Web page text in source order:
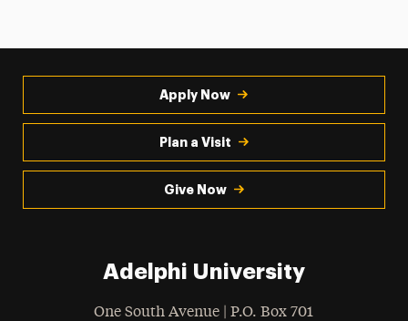
Apply Now
Plan a Visit
Give Now
Adelphi University
One South Avenue | P.O. Box 701